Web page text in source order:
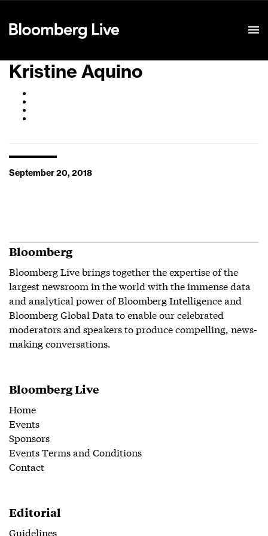
Kristine Aquino
September 20, 2018
Bloomberg
Bloomberg Live brings together the expertise of the
largest newsroom in the world with the immense data
and analytical power of Bloomberg Intelligence and
Bloomberg Global Data to enable our celebrated
moderators and speakers to produce compelling, news-
making conversations.
Bloomberg Live
Home
Events
Sponsors
Events Terms and Conditions
Contact
Editorial
Guidelines